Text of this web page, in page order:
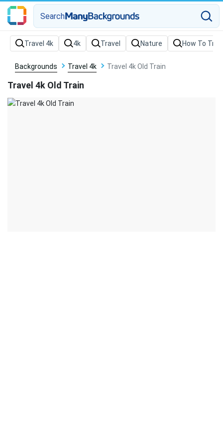
Search
Backgrounds Travel 4k Travel 4k Old Train
Travel 4k Old Train